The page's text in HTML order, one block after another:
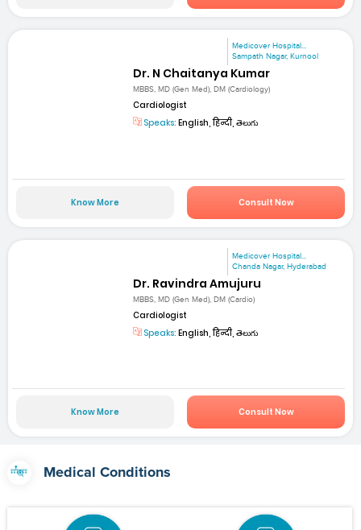
Medicover Hospital...
Sampath Nagar, Kurnool
Dr. N Chaitanya Kumar
MBBS, MD (Gen Med), DM (Cardiology)
Cardiologist
Speaks: English, हिन्दी, తెలుగు
Know More Consult Now
Medicover Hospital...
Chanda Nagar, Hyderabad
Dr. Ravindra Amujuru
MBBS, MD (Gen Med), DM (Cardio)
Cardiologist
Speaks: English, हिन्दी, తెలుగు
Know More Consult Now
Medical Conditions